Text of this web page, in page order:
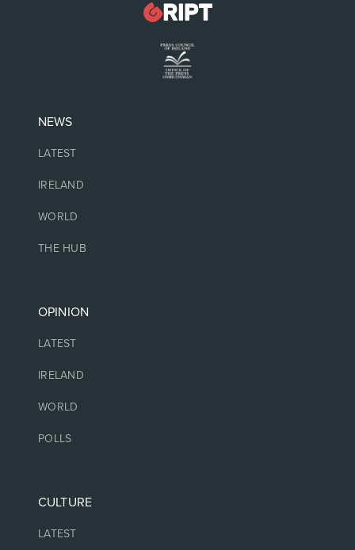
NEWS
LATEST
IRELAND
WORLD
THE HUB
OPINION
LATEST
IRELAND
WORLD
POLLS
CULTURE
LATEST